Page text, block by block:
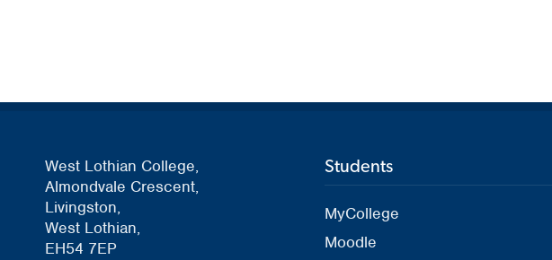
West Lothian College,
Almondvale Crescent,
Livingston,
West Lothian,
EH54 7EP
Students
MyCollege
Moodle